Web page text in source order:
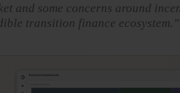
and some concerns around
transition finance ecosystem.”